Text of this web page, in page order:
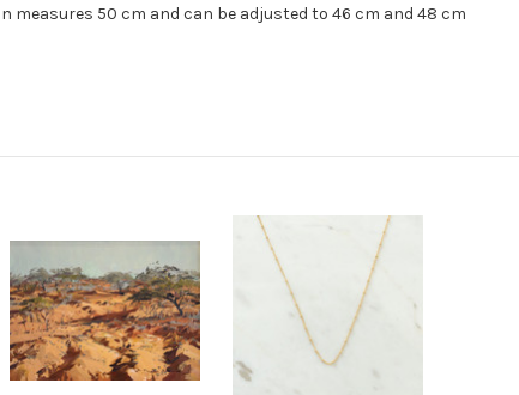
measures 50 cm and can be adjusted to 46 cm and 48 cm